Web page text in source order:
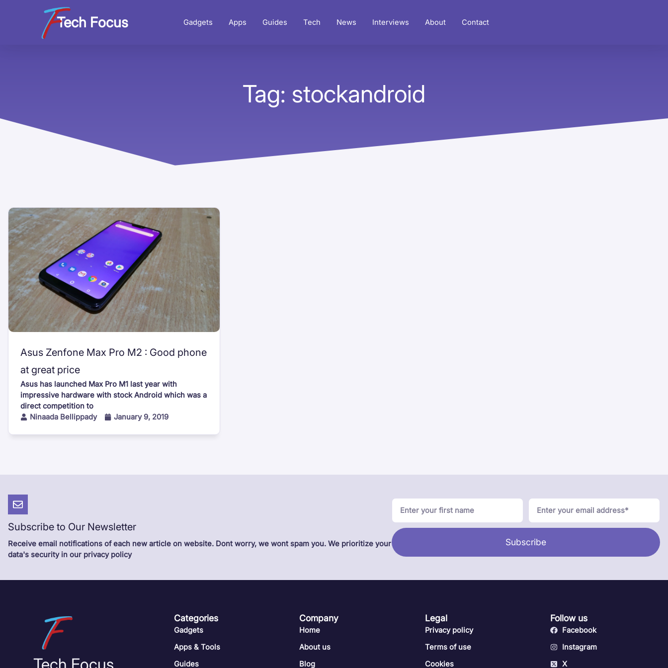
Tech Focus Gadgets Apps Guides Tech News Interviews About Contact
Tag: stockandroid
Asus Zenfone Max Pro M2 : Good phone
at great price
Asus has launched Max Pro M1 last year with
impressive hardware with stock Android which was a
direct competition to
Ninaada Bellippady
January 9, 2019
Subscribe to Our Newsletter
Receive email notifications of each new article on website. Dont worry, we wont spam you. We prioritize your
data's security in our privacy policy
Subscribe
Categories
Gadgets
Apps & Tools
Guides
Company
Home
About us
Blog
Legal
Privacy policy
Terms of use
Cookies
Follow us
Facebook
Instagram
X